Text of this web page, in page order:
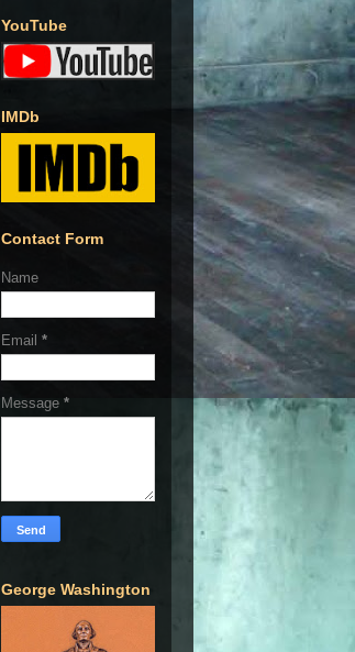
YouTube
IMDb
Contact Form
Name
Email *
Message *
George Washington